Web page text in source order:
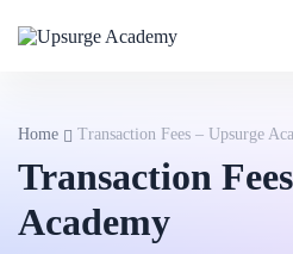
Home Transaction Fees – Upsurge
Transaction
Academy